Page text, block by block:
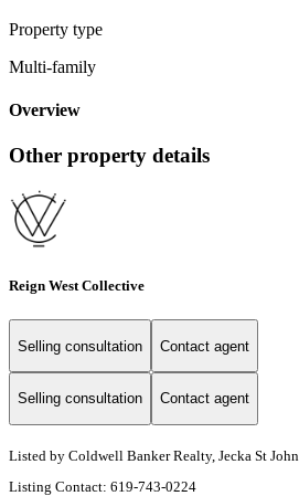
Property type
Multi-family
Overview
Other property details
Reign West Collective
Selling consultation Contact agent
Selling consultation Contact agent
Listed by Coldwell Banker Realty, Jecka St John,
Listing Contact: 619-743-0224